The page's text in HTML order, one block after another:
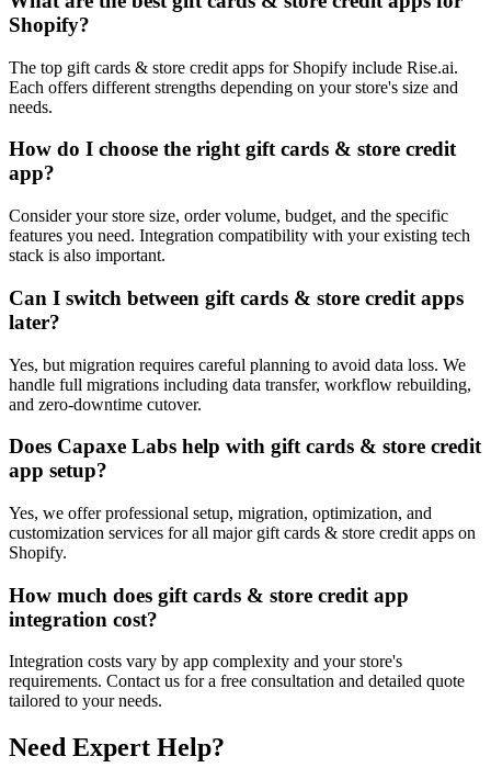
Shopify?
The top gift cards & store credit apps for Shopify include Rise.ai.
Each offers different strengths depending on your store's size and
needs.
How do I choose the right gift cards & store credit
app?
Consider your store size, order volume, budget, and the specific
features you need. Integration compatibility with your existing tech
stack is also important.
Can I switch between gift cards & store credit apps
later?
Yes, but migration requires careful planning to avoid data loss. We
handle full migrations including data transfer, workflow rebuilding,
and zero-downtime cutover.
Does Capaxe Labs help with gift cards & store credit
app setup?
Yes, we offer professional setup, migration, optimization, and
customization services for all major gift cards & store credit apps on
Shopify.
How much does gift cards & store credit app
integration cost?
Integration costs vary by app complexity and your store's
requirements. Contact us for a free consultation and detailed quote
tailored to your needs.
Need Expert Help?